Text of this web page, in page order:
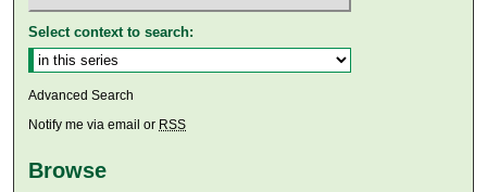
Select context to search:
Advanced Search
Notify me via email or RSS
Browse